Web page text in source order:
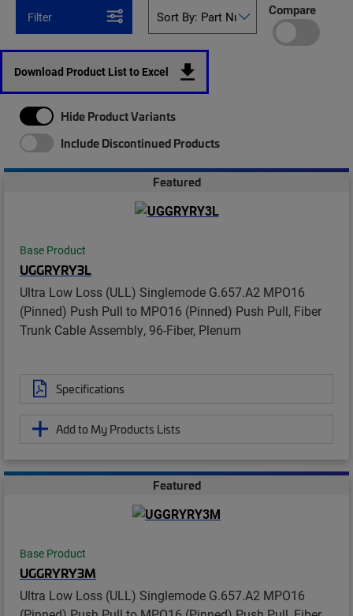
Filter Compare
Download Product List to Excel
Hide Product Variants
Include Discontinued Products
Featured
Base Product
UGGRYRY3L
Ultra Low Loss (ULL) Singlemode G.657.A2 MPO16
(Pinned) Push Pull to MPO16 (Pinned) Push Pull, Fiber
Trunk Cable Assembly, 96-Fiber, Plenum
Specifications
Add to My Products Lists
Featured
Base Product
UGGRYRY3M
Ultra Low Loss (ULL) Singlemode G.657.A2 MPO16